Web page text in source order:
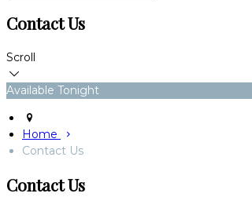
Contact Us
Scroll
Available Tonight
Home
Contact Us
Contact Us